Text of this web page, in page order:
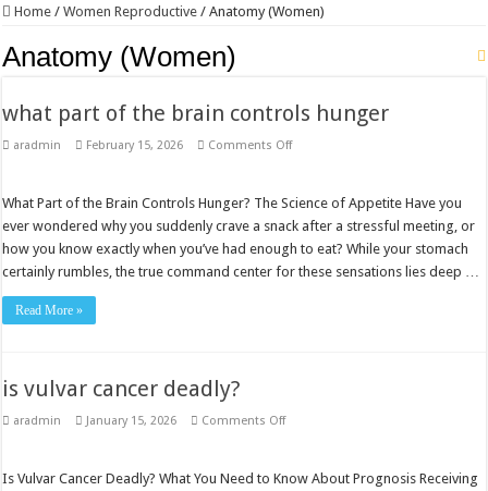
Home / Women Reproductive / Anatomy (Women)
Anatomy (Women)
what part of the brain controls hunger​
aradmin February 15, 2026 Comments Offon
the
controls
hunger​
What Part of the Brain Controls Hunger? The Science of Appetite Have you
ever wondered why you suddenly crave a snack after a stressful meeting, or
how you know exactly when you’ve had enough to eat? While your stomach
certainly rumbles, the true command center for these sensations lies deep …
Read More »
is vulvar cancer deadly?
aradmin January 15, 2026 Comments Offon
deadly?
Is Vulvar Cancer Deadly? What You Need to Know About Prognosis Receiving